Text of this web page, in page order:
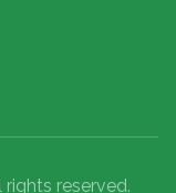
reserved.